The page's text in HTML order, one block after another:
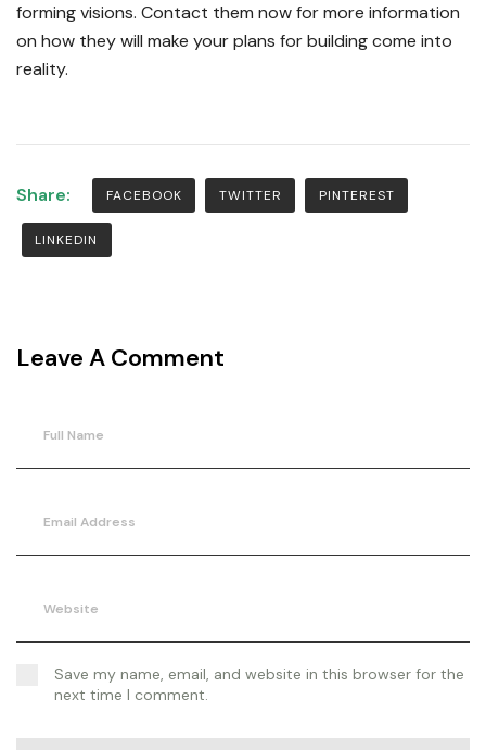
forming visions. Contact them now for more information
on how they will make your plans for building come into
reality.
Share: FACEBOOK TWITTER PINTEREST
LINKEDIN
Leave A Comment
Save my name, email, and website in this browser for the
next time I comment.